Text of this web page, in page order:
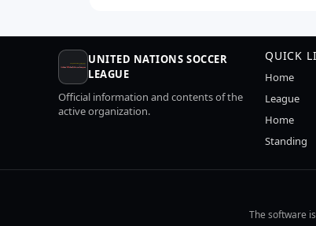
UNITED NATIONS SOCCER
LEAGUE
Official information and contents of the
active organization.
QUICK
Home
League
Home
Standing
The software